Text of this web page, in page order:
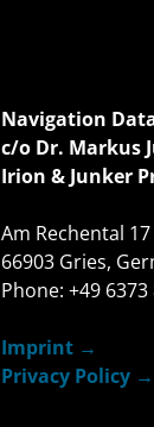
Navigation
c/o Dr. Markus
Irion & Junker
Am Rechental 17
66903 Gries,
Phone: +49 6373
Imprint
Privacy Policy